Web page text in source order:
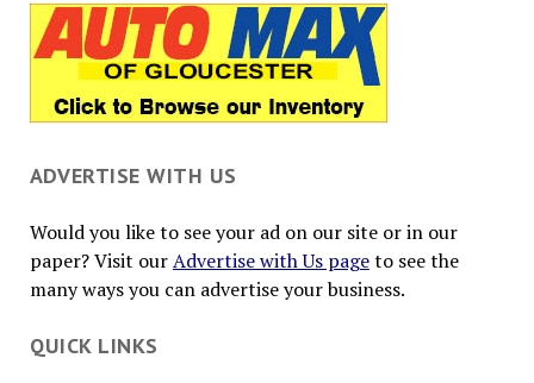
ADVERTISE WITH US
Would you like to see your ad on our site or in our
paper? Visit ourAdvertise with Us pageto see the
many ways you can advertise your business.
QUICK LINKS